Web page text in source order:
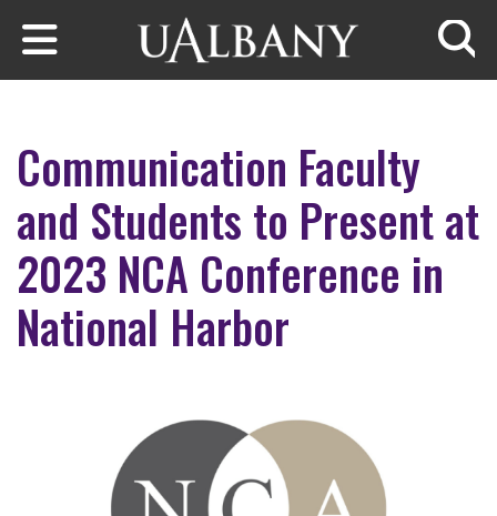
Skip to main content
Communication Faculty
and Students to Present at
2023 NCA Conference in
National Harbor